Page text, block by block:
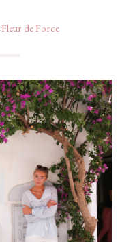
Fleur de Force